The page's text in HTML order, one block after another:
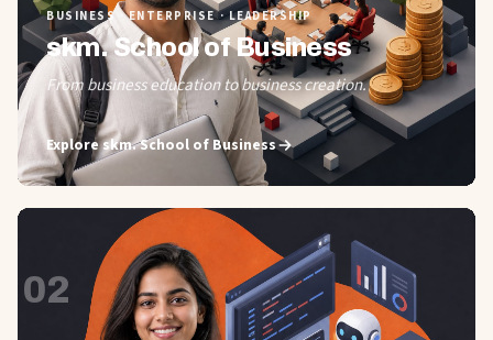
BUSINESS · ENTERPRISE · LEADERSHIP
skm. School of Business
From business education to business creation.
Exploreskm. School of Business
02